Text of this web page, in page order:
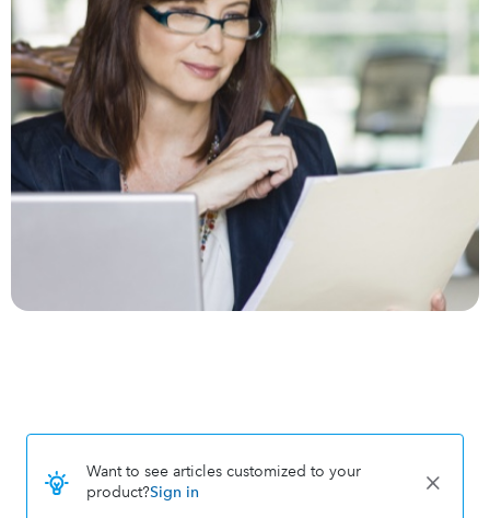
Want to see articles customized to your
product?Sign in